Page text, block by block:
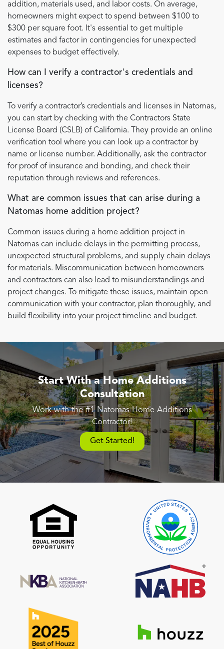
addition, materials used, and labor costs. On average,
homeowners might expect to spend between $100 to
$300 per square foot. It's essential to get multiple
estimates and factor in contingencies for unexpected
expenses to budget effectively.
How can I verify a contractor's credentials and
licenses?
To verify a contractor’s credentials and licenses in Natomas,
you can start by checking with the Contractors State
License Board (CSLB) of California. They provide an online
verification tool where you can look up a contractor by
name or license number. Additionally, ask the contractor
for proof of insurance and bonding, and check their
reputation through reviews and references.
What are common issues that can arise during a
Natomas home addition project?
Common issues during a home addition project in
Natomas can include delays in the permitting process,
unexpected structural problems, and supply chain delays
for materials. Miscommunication between homeowners
and contractors can also lead to misunderstandings and
project changes. To mitigate these issues, maintain open
communication with your contractor, plan thoroughly, and
build flexibility into your project timeline and budget.
Start With a Home Additions
Consultation
Work with the #1 Natomas Home Additions
Contractor!
Get Started!